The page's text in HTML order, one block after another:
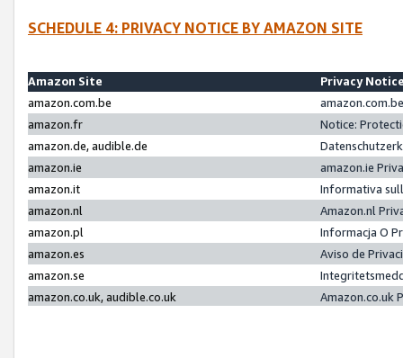
SCHEDULE 4: PRIVACY NOTICE BY AMAZON SITE
Amazon Site
Privacy
amazon.com.be
amazon.fr
Notice:
amazon.de, audible.de
amazon.ie
amazon.ie
amazon.it
Informativa
amazon.nl
Amazon.nl
amazon.pl
Informacja O
amazon.es
Aviso de
amazon.se
amazon.co.uk, audible.co.uk
Amazon.co.uk